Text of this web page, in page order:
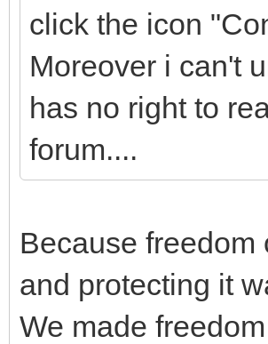
click the icon
Moreover i can't
has no right to
forum....
Because
and protecting it
We made